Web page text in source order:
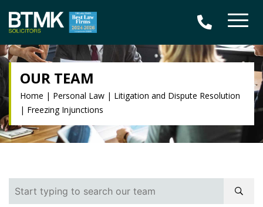
OUR TEAM
Home | Personal Law | Litigation and Dispute Resolution
| Freezing Injunctions